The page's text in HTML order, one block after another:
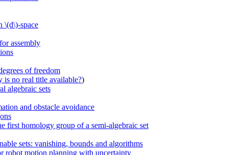
\(d\)-space
assembly
of freedom
is no real title available?)
algebraic sets
and obstacle avoidance
first homology group of a semi-algebraic set
sets: vanishing, bounds and algorithms
robot motion planning with uncertainty